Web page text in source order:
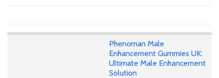
Phenoman Male
Enhancement Gummies UK:
Ultimate Male Enhancement
Solution